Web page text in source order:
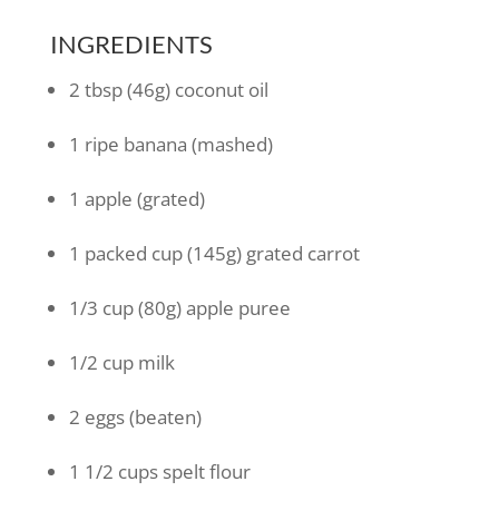
INGREDIENTS
2 tbsp(46g) coconut oil
1 ripe banana (mashed)
1 apple (grated)
1 packed cup(145g) grated carrot
1/3 cup(80g) apple puree
1/2 cup milk
2 eggs(beaten)
1 1/2 cups spelt flour